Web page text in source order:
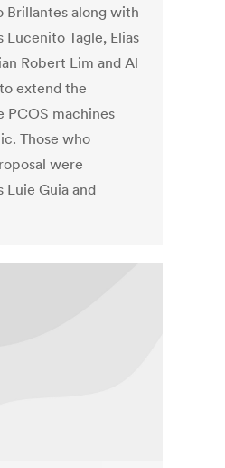
Brillantes along with
Lucenito Tagle, Elias
Robert Lim and Al
extend the
PCOS machines
Those who
were
Luie Guia and